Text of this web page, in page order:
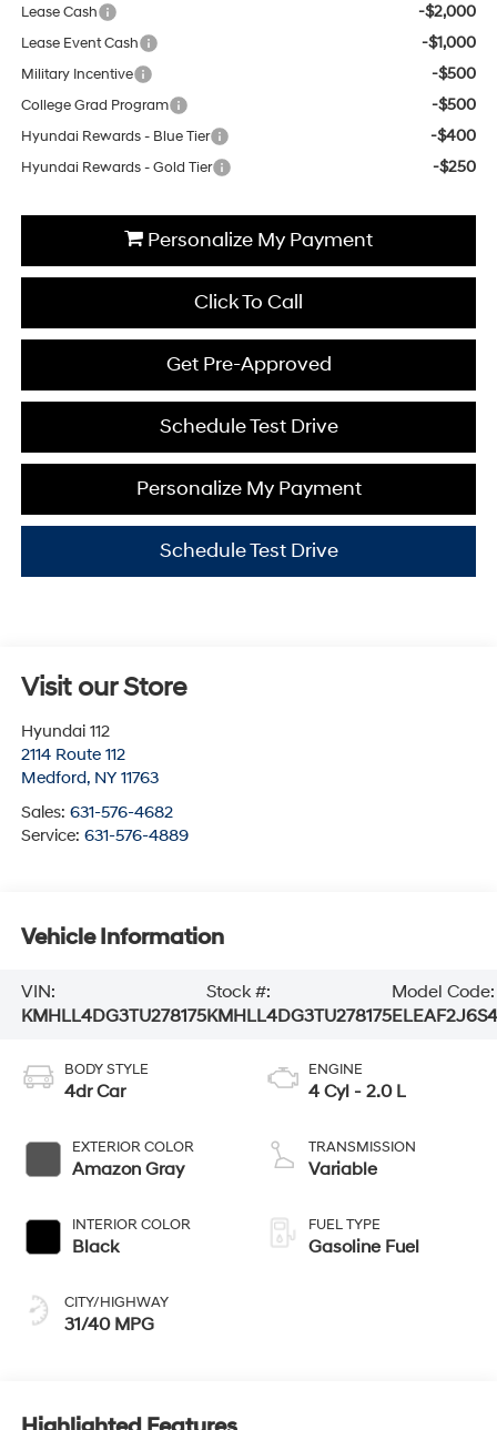
Lease Cash
-$2,000
Lease Event Cash -$1,000
Military Incentive -$500
College Grad Program -$500
Hyundai Rewards - Blue Tier -$400
Hyundai Rewards - Gold Tier -$250
Personalize My Payment
Click To Call
Get Pre-Approved
Schedule Test Drive
Personalize My Payment
Schedule Test Drive
Visit our Store
Hyundai 112
2114 Route 112
Medford, NY 11763
Sales: 631-576-4682
Service: 631-576-4889
Vehicle Information
VIN:
KMHLL4DG3TU278175
Stock #:
KMHLL4DG3TU278175
Model Code:
BODY STYLE
4dr Car
EXTERIOR COLOR
Amazon Gray
INTERIOR COLOR
Black
CITY/HIGHWAY
31/40 MPG
ENGINE
4 Cyl - 2.0 L
TRANSMISSION
Variable
FUEL TYPE
Gasoline Fuel